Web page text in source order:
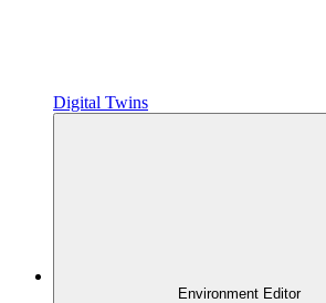
Digital Twins
Environment Editor